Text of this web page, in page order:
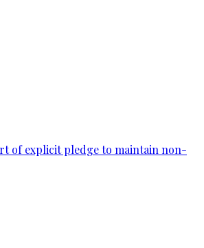
of explicit pledge to maintain non-